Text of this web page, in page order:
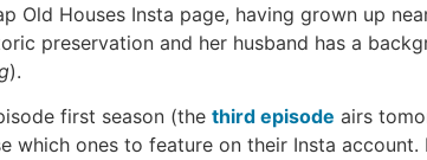
Old Houses Insta page, having grown up
preservation and her husband has a
).
first season (the third episode airs
ones to feature on their Insta account.